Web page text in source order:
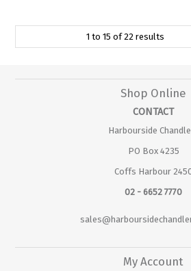
1 to 15 of22 results
Shop Online
CONTACT
Harbourside
PO Box 4235
Coffs Harbour
02 - 6652 7770
My Account